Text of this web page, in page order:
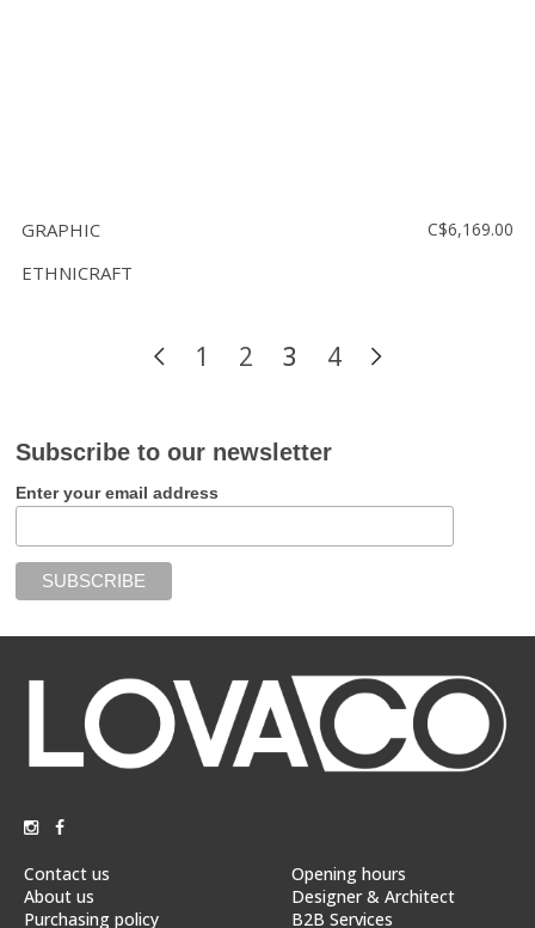
GRAPHIC
ETHNICRAFT
C$6,169.00
1 2 3 4
Subscribe to our newsletter
Enter your email address
Contact us
About us
Purchasing policy
Opening hours
Designer & Architect
B2B Services